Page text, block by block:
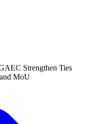
Strengthen Ties
MoU